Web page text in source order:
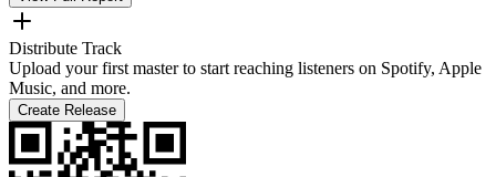
Distribute Track
Upload your first master to start reaching listeners on Spotify, Apple
Music, and more.
Create Release